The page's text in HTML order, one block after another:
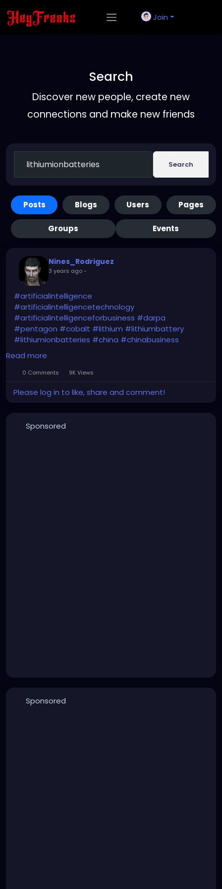
Join
Search
Discover new people, create new
connections and make new friends
Search
Posts Blogs Users Pages
Groups Events
Nines_Rodriguez
3 years ago-
#artificialintelligence
#artificialintelligencetechnology
#artificialintelligenceforbusiness #darpa
#pentagon #cobalt #lithium #lithiumbattery
#lithiumionbatteries #china #chinabusiness
#chinaeconomy
#criticalminerals
#criticalrawmaterials
https://www.usnews.com/news/technology/articles
Read more
0 Comments 9K Views
Please log in to like, share and comment!
Sponsored
Sponsored